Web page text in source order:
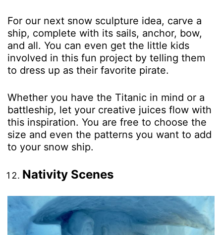
For our next snow sculpture idea, carve a
ship, complete with its sails, anchor, bow,
and all. You can even get the little kids
involved in this fun project by telling them
to dress up as their favorite pirate.
Whether you have the Titanic in mind or a
battleship, let your creative juices flow with
this inspiration. You are free to choose the
size and even the patterns you want to add
to your snow ship.
Nativity Scenes